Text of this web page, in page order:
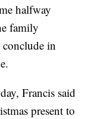
halfway
family
conclude in
Francis said
present to